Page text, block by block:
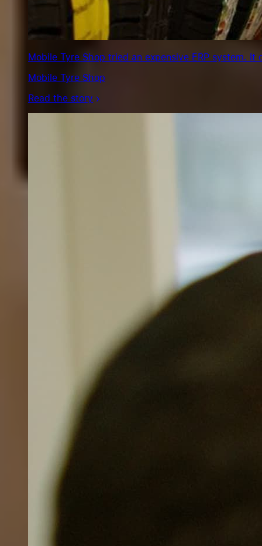
Mobile Tyre Shop tried an expensive ERP system.
Mobile Tyre Shop
Read the story